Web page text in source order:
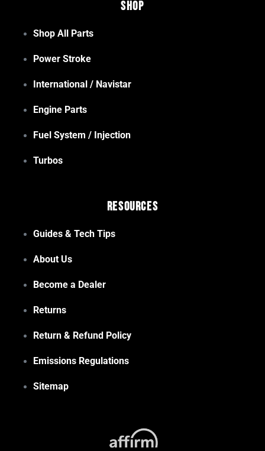
Shop
Shop All Parts
Power Stroke
International / Navistar
Engine Parts
Fuel System / Injection
Turbos
Resources
Guides & Tech Tips
About Us
Become a Dealer
Returns
Return & Refund Policy
Emissions Regulations
Sitemap